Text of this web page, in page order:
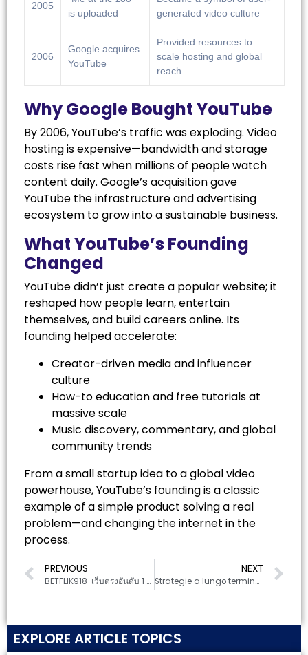
2005
is uploaded
generated video culture
2006
Google acquires
YouTube
Provided resources to
scale hosting and global
reach
Why Google Bought YouTube
By 2006, YouTube’s traffic was exploding. Video
hosting is expensive—bandwidth and storage
costs rise fast when millions of people watch
content daily. Google’s acquisition gave
YouTube the infrastructure and advertising
ecosystem to grow into a sustainable business.
What YouTube’s Founding
Changed
YouTube didn’t just create a popular website; it
reshaped how people learn, entertain
themselves, and build careers online. Its
founding helped accelerate:
Creator-driven media and influencer
culture
How-to education and free tutorials at
massive scale
Music discovery, commentary, and global
community trends
From a small startup idea to a global video
powerhouse, YouTube’s founding is a classic
example of a simple product solving a real
problem—and changing the internet in the
process.
PREVIOUS
BETFLIK918 ️ เว็บตรงอันดับ 1 แทงบอลง่าย ราคาดี จ่ายจริง 100%
NEXT
Strategie a lungo termine per scommesse sportive responsabili
EXPLORE ARTICLE TOPICS